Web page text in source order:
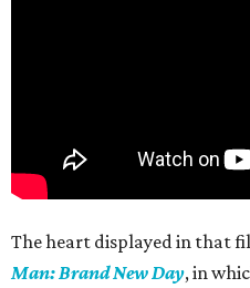
The heart displayed in that
Man: Brand New Day, in